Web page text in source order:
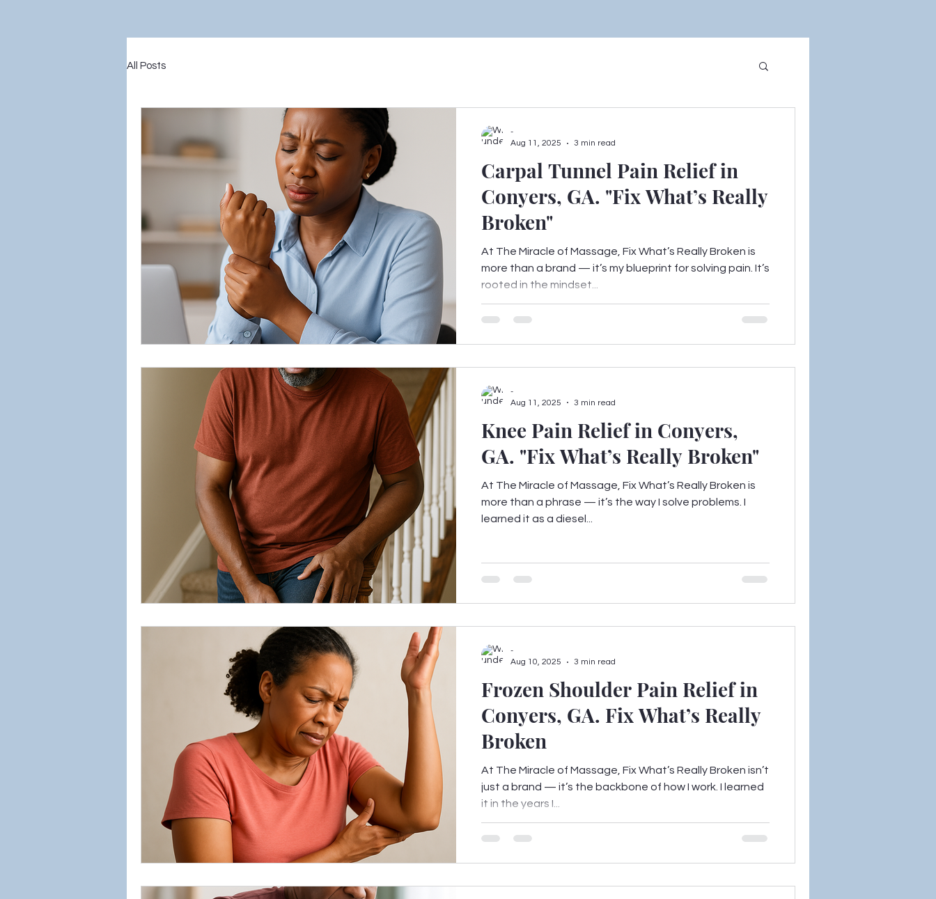
All Posts
Carpal Tunnel Pain Relief in
Conyers, GA. "Fix What’s Really
Broken"
At The Miracle of Massage, Fix What’s Really Broken is
more than a brand — it’s my blueprint for solving pain. It’s
rooted in the mindset...
-
Aug 11, 2025
3 min read
Knee Pain Relief in Conyers,
GA. "Fix What’s Really Broken"
At The Miracle of Massage, Fix What’s Really Broken is
more than a phrase — it’s the way I solve problems. I
learned it as a diesel...
-
Aug 11, 2025
3 min read
Frozen Shoulder Pain Relief in
Conyers, GA. Fix What’s Really
Broken
At The Miracle of Massage, Fix What’s Really Broken isn’t
just a brand — it’s the backbone of how I work. I learned
it in the years I...
-
Aug 10, 2025
3 min read